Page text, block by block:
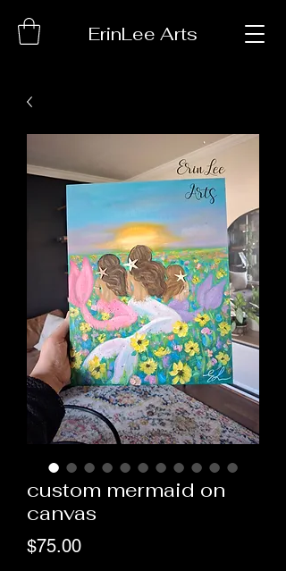
ErinLee Arts
custom mermaid on
canvas
$75.00Price